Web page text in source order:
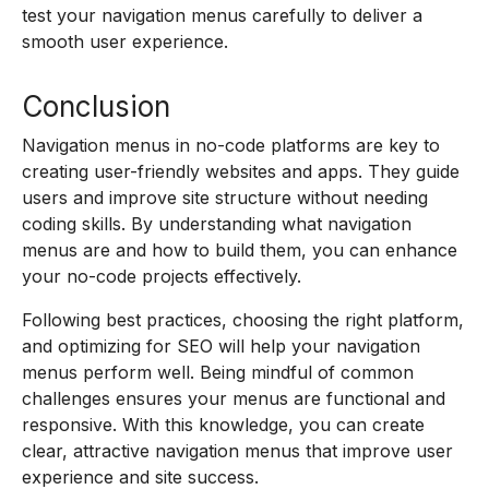
test your navigation menus carefully to deliver a
smooth user experience.
Conclusion
Navigation menus in no-code platforms are key to
creating user-friendly websites and apps. They guide
users and improve site structure without needing
coding skills. By understanding what navigation
menus are and how to build them, you can enhance
your no-code projects effectively.
Following best practices, choosing the right platform,
and optimizing for SEO will help your navigation
menus perform well. Being mindful of common
challenges ensures your menus are functional and
responsive. With this knowledge, you can create
clear, attractive navigation menus that improve user
experience and site success.